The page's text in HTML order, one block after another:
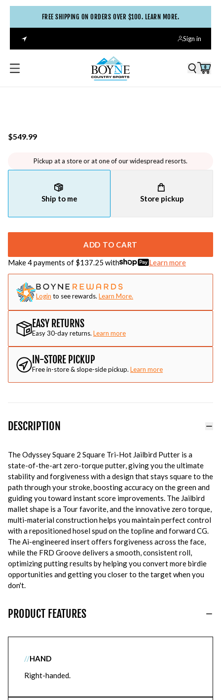
FREE SHIPPING ON ORDERS OVER $100. LEARN MORE.
Sign in
0
$549.99
Pickup at a store or at one of our widespread resorts.
Ship to me Store pickup
ADD TO CART
Make 4 payments of $137.25 with Learn more
Login to see rewards. Learn More.
EASY RETURNS
Easy 30-day returns. Learn more
IN-STORE PICKUP
Free in-store & slope-side pickup. Learn more
DESCRIPTION
The Odyssey Square 2 Square Tri-Hot Jailbird Putter is a
state-of-the-art zero-torque putter, giving you the ultimate
stability and forgiveness with a design that stays square to the
path through your stroke, boosting accuracy on the green and
guiding you toward instant score improvements. The Jailbird
mallet shape is a Tour favorite, and the innovative zero torque,
multi-material construction helps you maintain perfect control
with a repositioned hosel spud on the topline and forward CG.
The Ai-engineered insert offers forgiveness across the face,
while the FRD Groove delivers a smooth, consistent roll,
optimizing putting results by helping you convert more birdie
opportunities and getting you closer to the target when you
don't.
PRODUCT FEATURES
//HAND
Right-handed.